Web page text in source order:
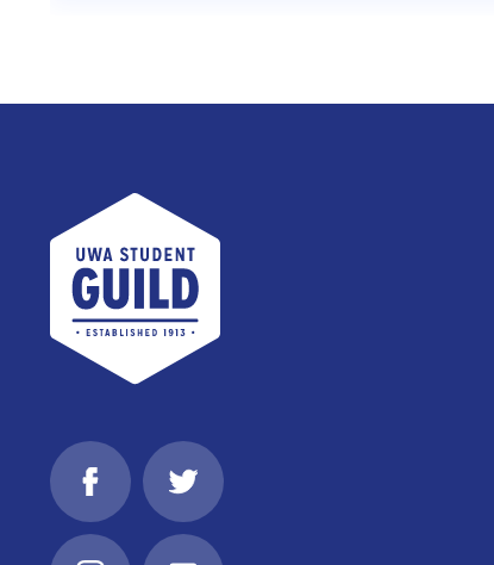
UWA Student Guild
FacebookTwitter